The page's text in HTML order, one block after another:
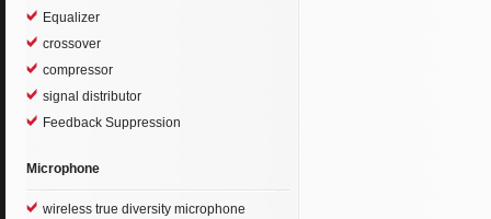
Equalizer
crossover
compressor
signal distributor
Feedback Suppression
Microphone
wireless true diversity microphone